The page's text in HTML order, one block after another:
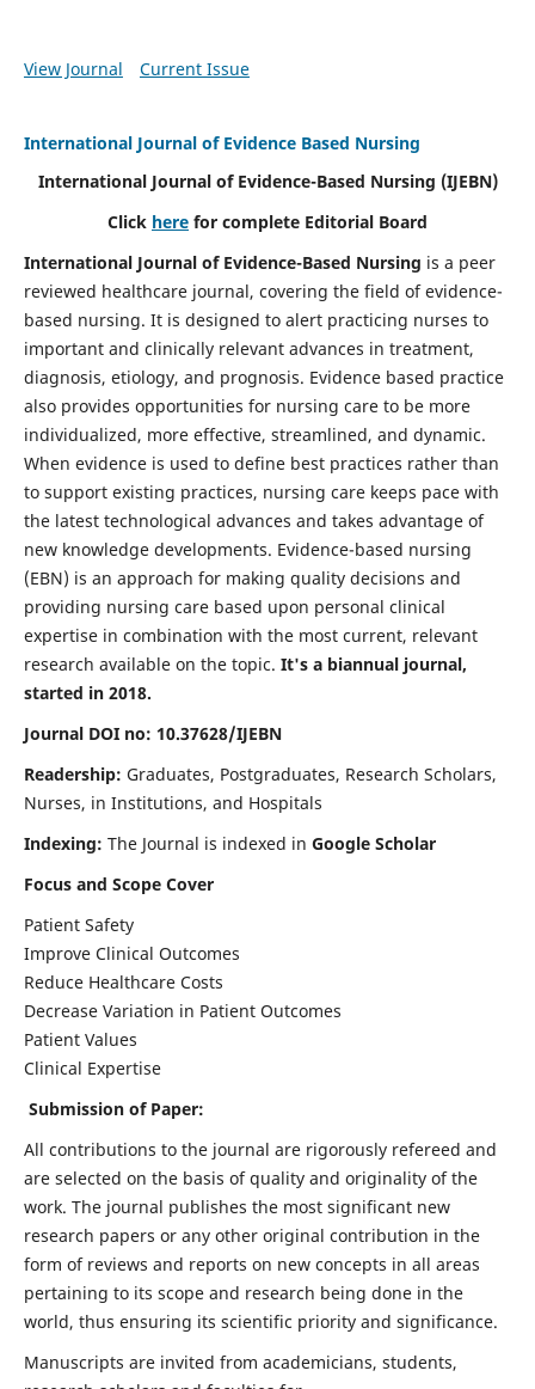
View Journal Current Issue
International Journal of Evidence Based Nursing
International Journal of Evidence-Based Nursing (IJEBN)
Click here for complete Editorial Board
International Journal of Evidence-Based Nursing is a peer
reviewed healthcare journal, covering the field of evidence-
based nursing. It is designed to alert practicing nurses to
important and clinically relevant advances in treatment,
diagnosis, etiology, and prognosis. Evidence based practice
also provides opportunities for nursing care to be more
individualized, more effective, streamlined, and dynamic.
When evidence is used to define best practices rather than
to support existing practices, nursing care keeps pace with
the latest technological advances and takes advantage of
new knowledge developments. Evidence-based nursing
(EBN) is an approach for making quality decisions and
providing nursing care based upon personal clinical
expertise in combination with the most current, relevant
research available on the topic. It's a biannual journal,
started in 2018.
Journal DOI no: 10.37628/IJEBN
Readership: Graduates, Postgraduates, Research Scholars,
Nurses, in Institutions, and Hospitals
Indexing: The Journal is indexed in Google Scholar
Focus and Scope Cover
Patient Safety
Improve Clinical Outcomes
Reduce Healthcare Costs
Decrease Variation in Patient Outcomes
Patient Values
Clinical Expertise
Submission of Paper:
All contributions to the journal are rigorously refereed and
are selected on the basis of quality and originality of the
work. The journal publishes the most significant new
research papers or any other original contribution in the
form of reviews and reports on new concepts in all areas
pertaining to its scope and research being done in the
world, thus ensuring its scientific priority and significance.
Manuscripts are invited from academicians, students,